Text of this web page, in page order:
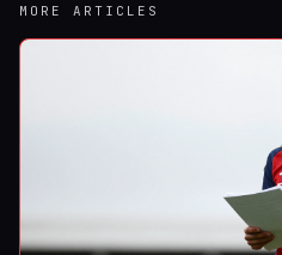
MORE ARTICLES